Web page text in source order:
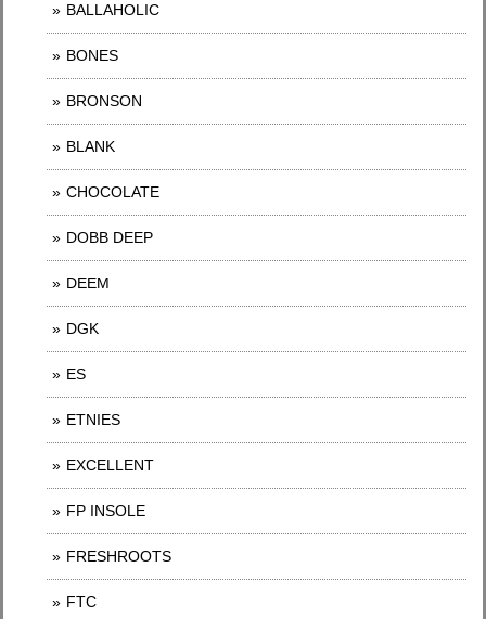
BALLAHOLIC
BONES
BRONSON
BLANK
CHOCOLATE
DOBB DEEP
DEEM
DGK
ES
ETNIES
EXCELLENT
FP INSOLE
FRESHROOTS
FTC